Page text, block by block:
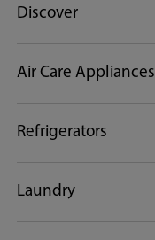
Discover
Air Care Appliances
Refrigerators
Laundry